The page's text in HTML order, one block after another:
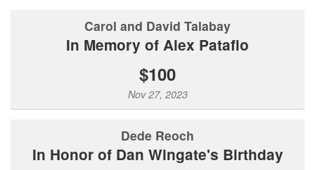
Carol and David Talabay
In Memory of Alex Patafio
$100
Nov 27, 2023
Dede Reoch
In Honor of Dan Wingate's Birthday